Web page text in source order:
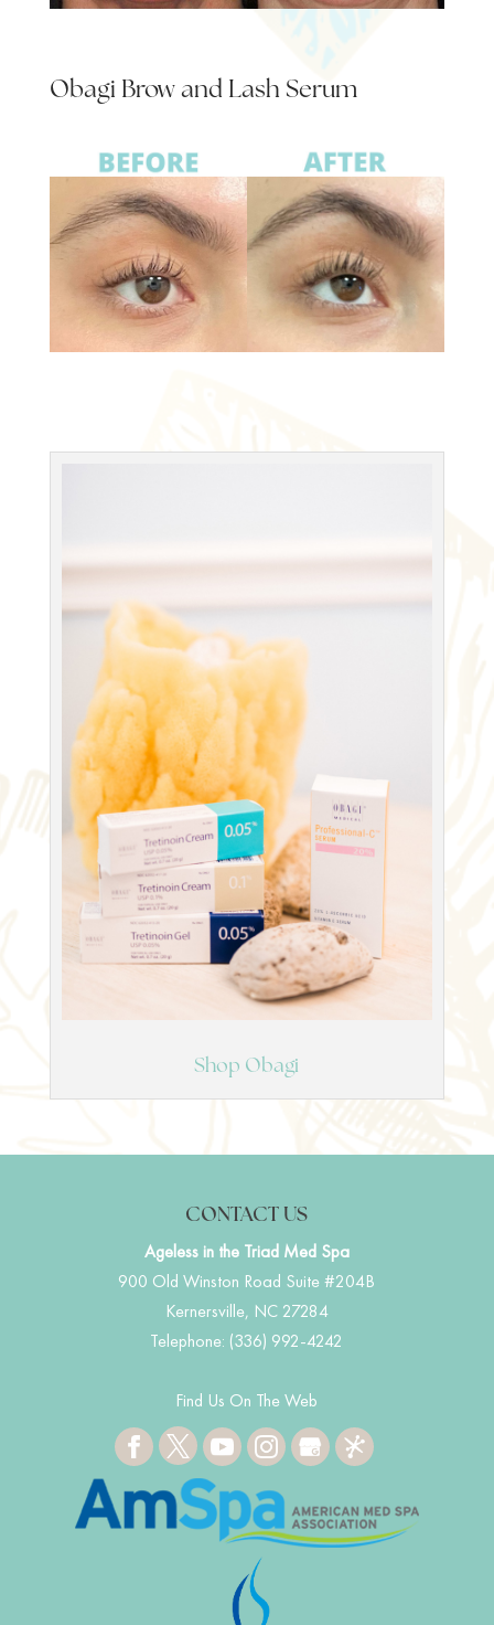
Obagi Brow and Lash Serum
Shop Obagi
CONTACT US
Ageless in the Triad Med Spa
900 Old Winston Road Suite #204B
Kernersville, NC 27284
Telephone: (336) 992-4242
Find Us On The Web